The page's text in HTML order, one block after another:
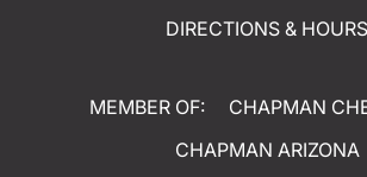
DIRECTIONS & HOURS
MEMBER OF:
CHAPMAN
CHAPMAN ARIZONA